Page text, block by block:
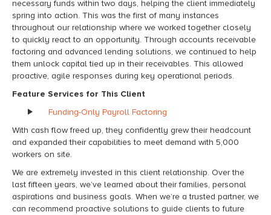
necessary funds within two days, helping the client immediately
spring into action. This was the first of many instances
throughout our relationship where we worked together closely
to quickly react to an opportunity. Through accounts receivable
factoring and advanced lending solutions, we continued to help
them unlock capital tied up in their receivables. This allowed
proactive, agile responses during key operational periods.
Feature Services for This Client
Funding-Only Payroll Factoring
With cash flow freed up, they confidently grew their headcount
and expanded their capabilities to meet demand with 5,000
workers on site.
We are extremely invested in this client relationship. Over the
last fifteen years, we’ve learned about their families, personal
aspirations and business goals. When we’re a trusted partner, we
can recommend proactive solutions to guide clients to future